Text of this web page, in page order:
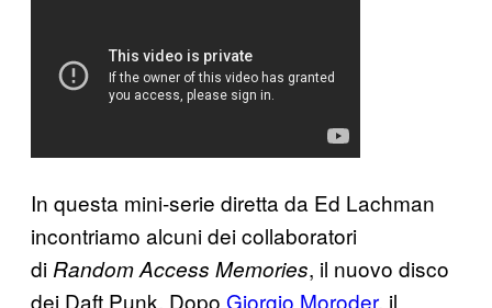
In questa mini-serie diretta da Ed Lachman
incontriamo alcuni dei collaboratori
di Random Access Memories, il nuovo disco
dei Daft Punk. Dopo Giorgio Moroder, il